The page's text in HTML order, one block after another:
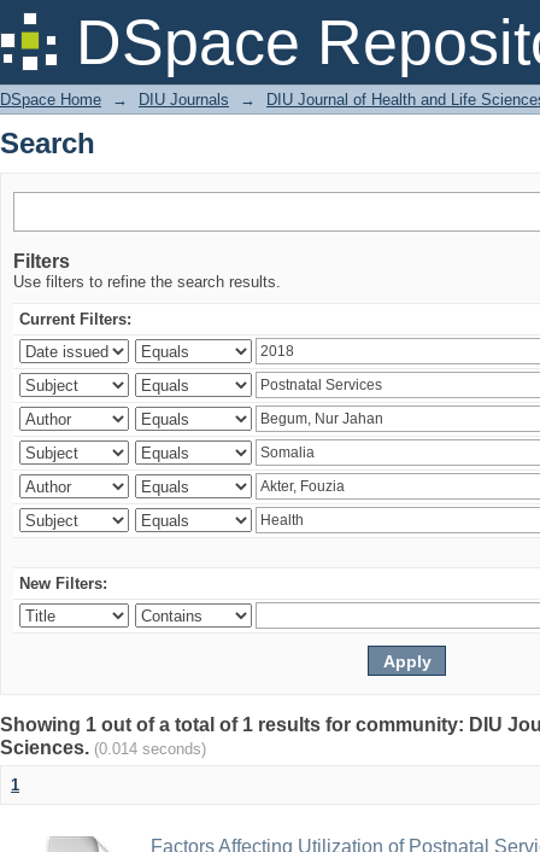
DSpace
Search
DSpace Home → DIU Journals → DIU Journal of Health and Life
Search
Filters
Use filters to refine the search results.
Current Filters:
New Filters:
Showing 1 out of a total of 1 results for community: DIU
Sciences. (0.014 seconds)
1
Factors Affecting Utilization of Postnatal